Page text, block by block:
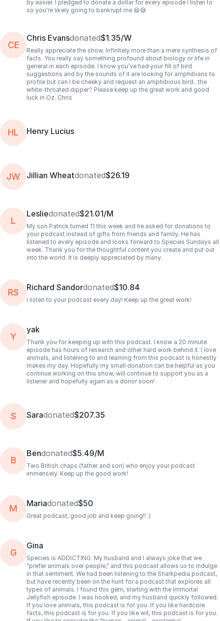
by easier. I pledged to donate a dollar for every episode I listen to
so you're likely going to bankrupt me 😆😅
CE
Chris Evansdonated$1.35/W
Really appreciate the show. Infinitely more than a mere synthesis of
facts. You really say something profound about biology or life in
general in each episode. I know you’ve had your fill of bird
suggestions and by the sounds of it are looking for amphibians to
profile but can I be cheeky and request an amphibious bird.. the
white-throated dipper? Please keep up the great work and good
luck in Oz. Chris
HL Henry Lucius
JW Jillian Wheatdonated$26.19
L
Lesliedonated$21.01/M
My son Patrick turned 11 this week and he asked for donations to
your podcast instead of gifts from friends and family. He has
listened to every episode and looks forward to Species Sundays all
week. Thank you for the thoughtful content you create and put out
into the world. It is deeply appreciated by many.
RS Richard Sandordonated$10.84
I listen to your podcast every day! Keep up the great work!
Y
yak
Thank you for keeping up with this podcast. I know a 20 minute
episode has hours of research and other hard work behind it. I love
animals, and listening to and learning from this podcast is honestly
makes my day. Hopefully my small donation can be helpful as you
continue working on this show, will continue to support you as a
listener and hopefully again as a donor soon!
S Saradonated$207.35
B
Bendonated$5.49/M
Two British chaps (father and son) who enjoy your podcast
immensely. Keep up the good work!
M Mariadonated$50
Great podcast, good job and keep going!! :)
G
Gina
Species is ADDICTING. My husband and I always joke that we
"prefer animals over people," and this podcast allows us to indulge
in that sentiment. We had been listening to the Sharkpedia podcast,
but have recently been on the hunt for a podcast that explores all
types of animals. I found this gem, starting with the Immortal
Jellyfish episode. I was hooked, and my husband quickly followed.
If you love animals, this podcast is for you. If you like hardcore
facts, this podcast is for you. If you like wit, this podcast is for you.